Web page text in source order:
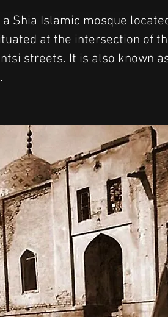
Shia Islamic mosque
at the intersection of
streets. It is also known